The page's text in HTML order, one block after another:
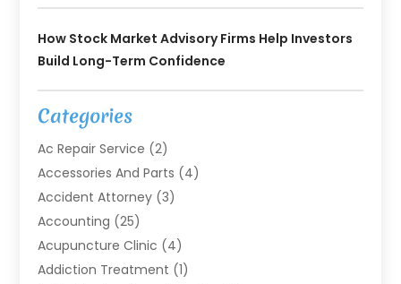
How Stock Market Advisory Firms Help Investors
Build Long-Term Confidence
Categories
Ac Repair Service (2)
Accessories And Parts (4)
Accident Attorney (3)
Accounting (25)
Acupuncture Clinic (4)
Addiction Treatment (1)